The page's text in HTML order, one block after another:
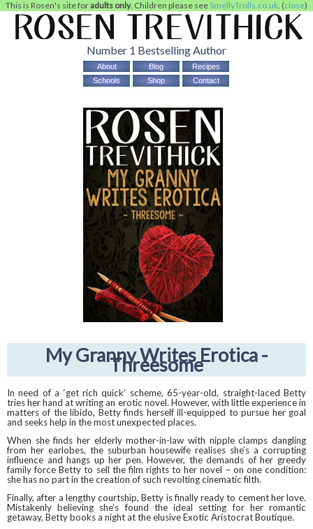
This is Rosen's site foradults only. Children please see SmellyTrolls.co.uk. (close)
Number 1 Bestselling Author
About Blog
Recipes
Schools
Shop Contact
My Granny Writes Erotica -
Threesome
In need of a ‘get rich quick’ scheme, 65-year-old, straight-laced Betty
tries her hand at writing an erotic novel. However, with little experience in
matters of the libido, Betty finds herself ill-equipped to pursue her goal
and seeks help in the most unexpected places.
When she finds her elderly mother-in-law with nipple clamps dangling
from her earlobes, the suburban housewife realises she’s a corrupting
influence and hangs up her pen. However, the demands of her greedy
family force Betty to sell the film rights to her novel – on one condition:
she has no part in the creation of such revolting cinematic filth.
Finally, after a lengthy courtship, Betty is finally ready to cement her love.
Mistakenly believing she’s found the ideal setting for her romantic
getaway, Betty books a night at the elusive Exotic Aristocrat Boutique.